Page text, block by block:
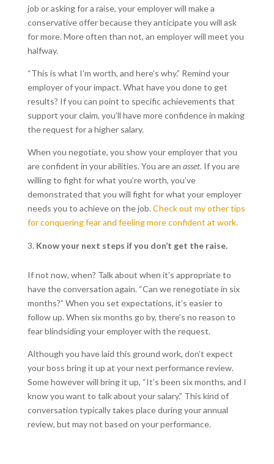
job or asking for a raise, your employer will make a
conservative offer because they anticipate you will ask
for more. More often than not, an employer will meet you
halfway.
“This is what I’m worth, and here’s why.” Remind your
employer of your impact. What have you done to get
results? If you can point to specific achievements that
support your claim, you’ll have more confidence in making
the request for a higher salary.
When you negotiate, you show your employer that you
are confident in your abilities. You are an asset. If you are
willing to fight for what you’re worth, you’ve
demonstrated that you will fight for what your employer
needs you to achieve on the job. Check out my other tips
for conquering fear and feeling more confident at work.
Know your next steps if you don’t get the raise.
If not now, when? Talk about when it’s appropriate to
have the conversation again. “Can we renegotiate in six
months?” When you set expectations, it’s easier to
follow up. When six months go by, there’s no reason to
fear blindsiding your employer with the request.
Although you have laid this ground work, don’t expect
your boss bring it up at your next performance review.
Some however will bring it up, “It’s been six months, and I
know you want to talk about your salary.” This kind of
conversation typically takes place during your annual
review, but may not based on your performance.